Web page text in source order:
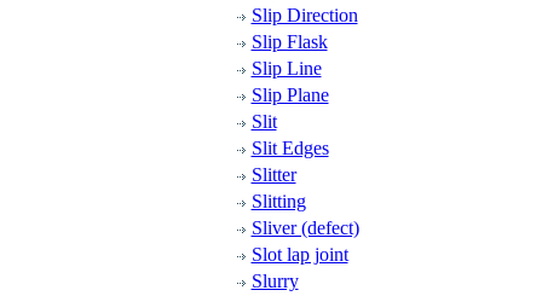
Slip Direction
Slip Flask
Slip Line
Slip Plane
Slit
Slit Edges
Slitter
Slitting
Sliver (defect)
Slot lap joint
Slurry